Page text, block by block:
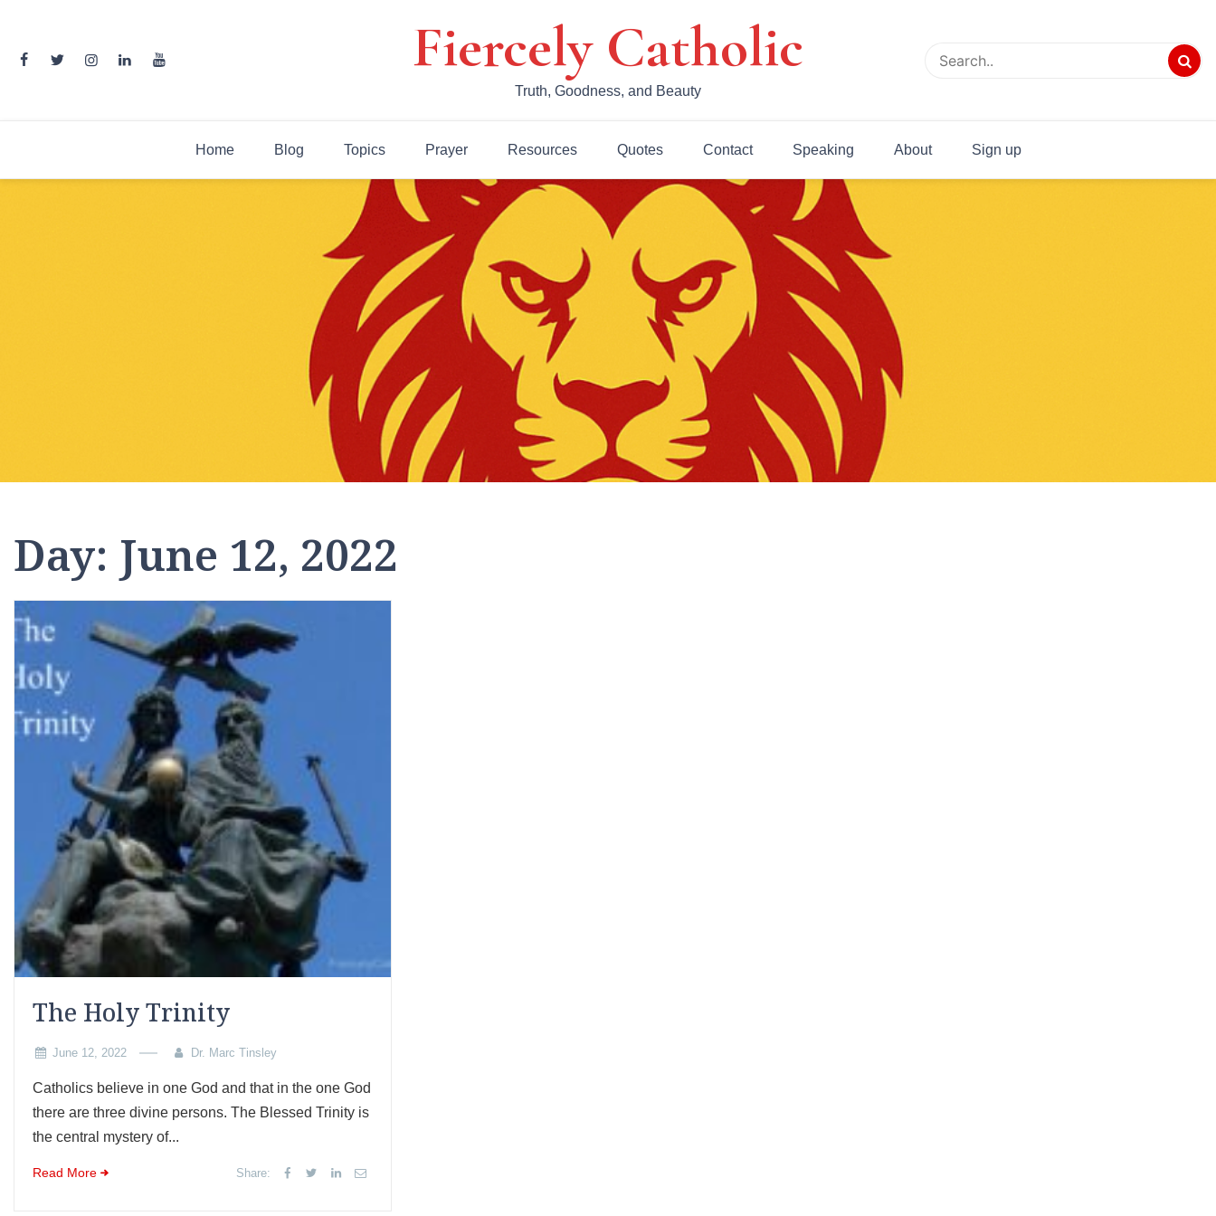
content
Fiercely Catholic
Truth, Goodness, and Beauty
Home Blog Topics Prayer Resources Quotes Contact Speaking About Sign up
Day: June 12, 2022
The Holy Trinity
June 12, 2022 Dr. Marc Tinsley
Catholics believe in one God and that in the one God
there are three divine persons. The Blessed Trinity is
the central mystery of...
Read More Share: